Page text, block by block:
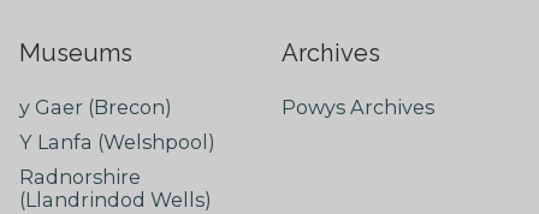
Museums
y Gaer (Brecon)
Y Lanfa (Welshpool)
Radnorshire
(Llandrindod Wells)
Archives
Powys Archives